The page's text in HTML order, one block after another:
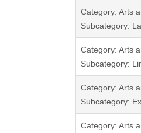
Category: Arts
Subcategory:
Category: Arts
Subcategory:
Category: Arts
Subcategory:
Category: Arts